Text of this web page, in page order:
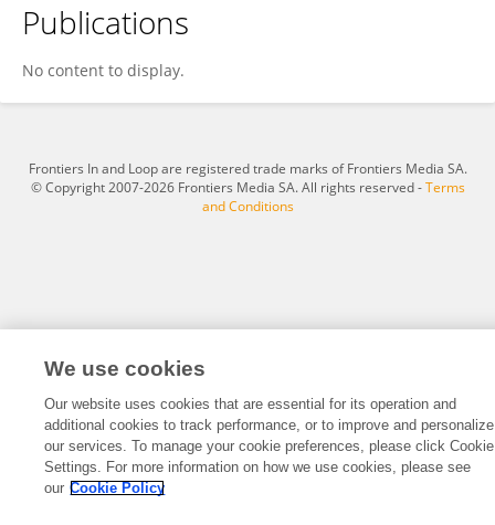
Renyan Xiao
Publications
No content to display.
Frontiers In and Loop are registered trade marks of Frontiers Media SA.
© Copyright 2007-2026 Frontiers Media SA. All rights reserved -Terms
and Conditions
We use cookies
Our website uses cookies that are essential for its operation and
additional cookies to track performance, or to improve and personalize
our services. To manage your cookie preferences, please click Cookie
Settings. For more information on how we use cookies, please see
our Cookie Policy